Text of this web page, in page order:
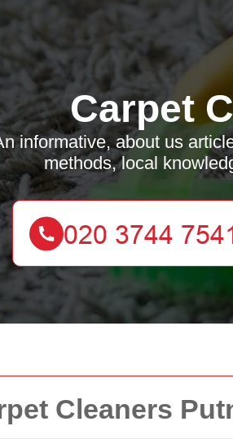
Cleaners
Carpet
informative, about us
methods, local